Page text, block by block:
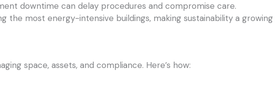
downtime can delay procedures and compromise care.
the most energy-intensive buildings, making sustainability a
space, assets, and compliance. Here’s how: